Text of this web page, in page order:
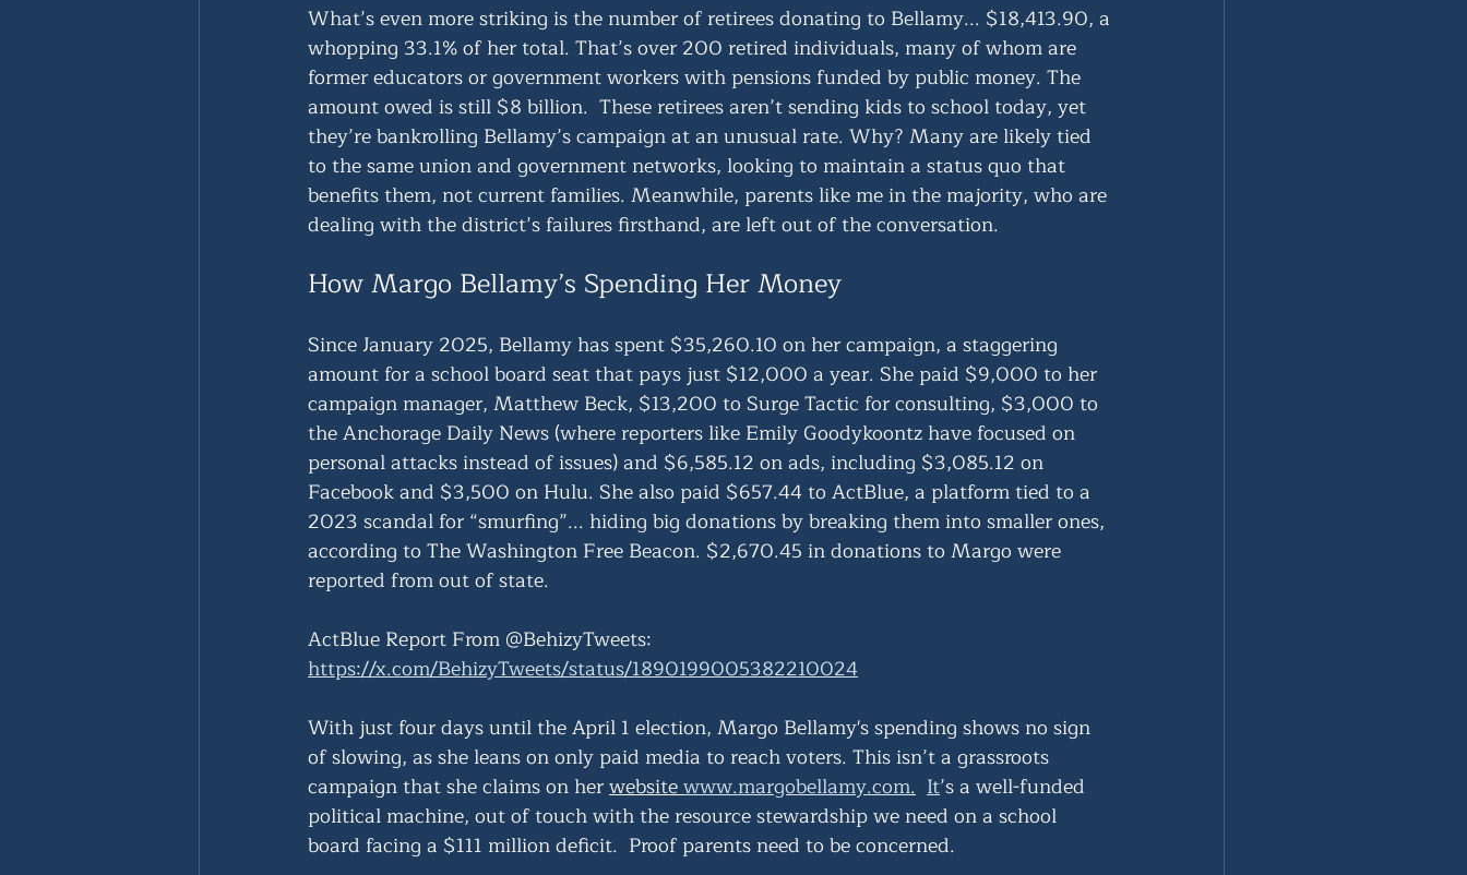
What’s even more striking is the number of retirees donating to Bellamy... $18,413.90, a
whopping 33.1% of her total. That’s over 200 retired individuals, many of whom are
former educators or government workers with pensions funded by public money. The
amount owed is still $8 billion.  These retirees aren’t sending kids to school today, yet
they’re bankrolling Bellamy’s campaign at an unusual rate. Why? Many are likely tied
to the same union and government networks, looking to maintain a status quo that
benefits them, not current families. Meanwhile, parents like me in the majority, who are
dealing with the district’s failures firsthand, are left out of the conversation.
How Margo Bellamy’s Spending Her Money
Since January 2025, Bellamy has spent $35,260.10 on her campaign, a staggering
amount for a school board seat that pays just $12,000 a year. She paid $9,000 to her
campaign manager, Matthew Beck, $13,200 to Surge Tactic for consulting, $3,000 to
the Anchorage Daily News (where reporters like Emily Goodykoontz have focused on
personal attacks instead of issues) and $6,585.12 on ads, including $3,085.12 on
Facebook and $3,500 on Hulu. She also paid $657.44 to ActBlue, a platform tied to a
2023 scandal for “smurfing”... hiding big donations by breaking them into smaller ones,
according to The Washington Free Beacon. $2,670.45 in donations to Margo were
reported from out of state.
ActBlue Report From @BehizyTweets:
https://x.com/BehizyTweets/status/1890199005382210024
With just four days until the April 1 election, Margo Bellamy's spending shows no sign
of slowing, as she leans on only paid media to reach voters. This isn’t a grassroots
campaign that she claims on her website www.margobellamy.com. It’s a well-funded
political machine, out of touch with the resource stewardship we need on a school
board facing a $111 million deficit.  Proof parents need to be concerned.